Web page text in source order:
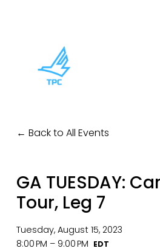
Back to All Events
GA TUESDAY:
Tour, Leg 7
Tuesday, August 15, 2023
8:00 PM
9:00 PM